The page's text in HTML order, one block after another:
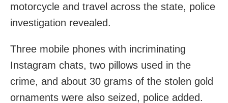
motorcycle and travel across the state, police
investigation revealed.
Three mobile phones with incriminating
Instagram chats, two pillows used in the
crime, and about 30 grams of the stolen gold
ornaments were also seized, police added.